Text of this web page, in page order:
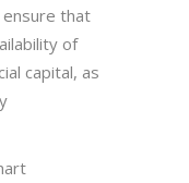
that
of
capital, as